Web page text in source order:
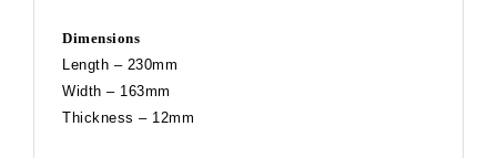
Dimensions
Length – 230mm
Width – 163mm
Thickness – 12mm